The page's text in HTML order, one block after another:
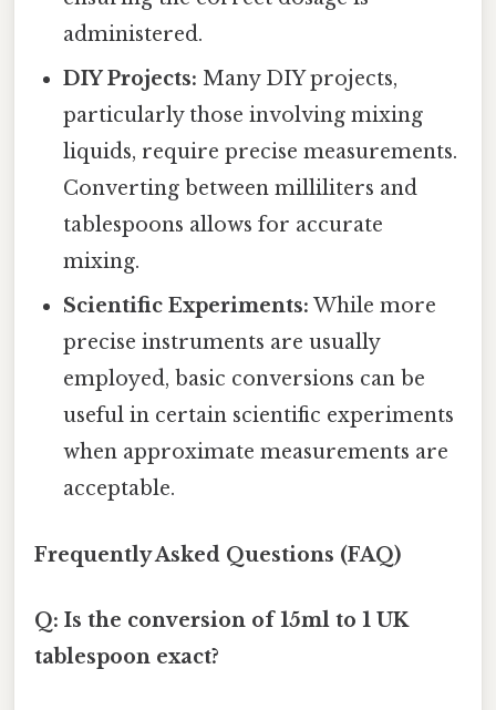
administered.
DIY Projects: Many DIY projects,
particularly those involving mixing
liquids, require precise measurements.
Converting between milliliters and
tablespoons allows for accurate
mixing.
Scientific Experiments: While more
precise instruments are usually
employed, basic conversions can be
useful in certain scientific experiments
when approximate measurements are
acceptable.
Frequently Asked Questions (FAQ)
Q: Is the conversion of 15ml to 1 UK
tablespoon exact?